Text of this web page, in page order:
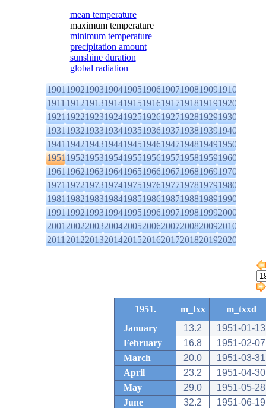
mean temperature
maximum temperature
minimum temperature
precipitation amount
sunshine duration
global radiation
1901190219031904190519061907190819091910
1911191219131914191519161917191819191920
1921192219231924192519261927192819291930
1931193219331934193519361937193819391940
1941194219431944194519461947194819491950
1951195219531954195519561957195819591960
1961196219631964196519661967196819691970
1971197219731974197519761977197819791980
1981198219831984198519861987198819891990
1991199219931994199519961997199819992000
2001200220032004200520062007200820092010
2011201220132014201520162017201820192020
1951. m_txx
m_txxd
January
13.2
1951-01-13
February
16.8
1951-02-07
March
20.0
1951-03-31
April
23.2
1951-04-30
May
29.0
1951-05-28
June
32.2
1951-06-19